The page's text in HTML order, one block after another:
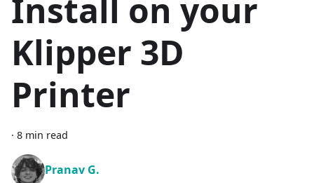
Install on your
Klipper 3D
Printer
· 8 min read
Pranav G.